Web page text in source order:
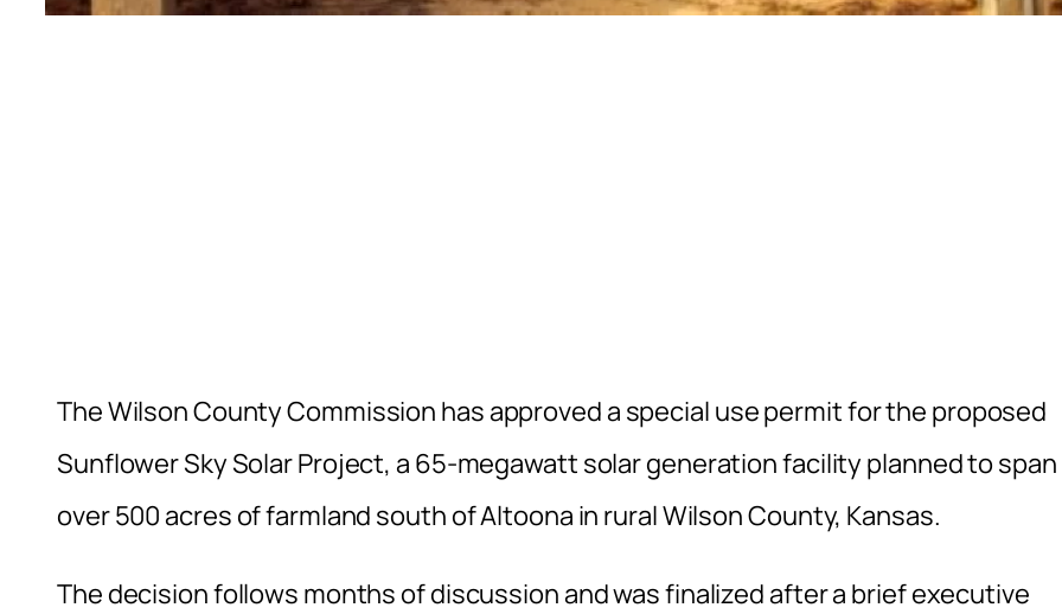
The Wilson County Commission has approved a special use permit for the proposed
Sunflower Sky Solar Project, a 65-megawatt solar generation facility planned to span
over 500 acres of farmland south of Altoona in rural Wilson County, Kansas.
The decision follows months of discussion and was finalized after a brief executive